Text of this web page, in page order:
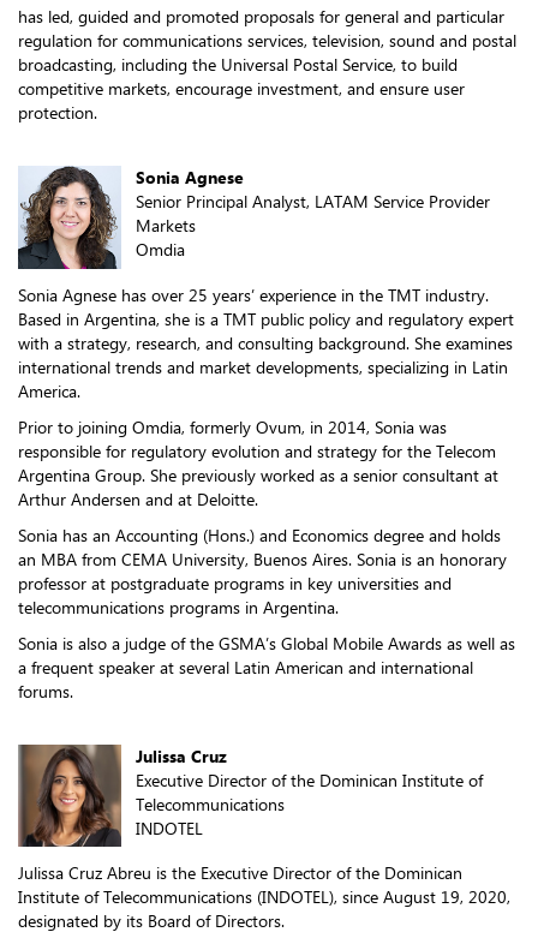
has led, guided and promoted proposals for general and particular
regulation for communications services, television, sound and postal
broadcasting, including the Universal Postal Service, to build
competitive markets, encourage investment, and ensure user
protection.
Sonia Agnese
Senior Principal Analyst, LATAM Service Provider
Markets
Omdia
Sonia Agnese has over 25 years’ experience in the TMT industry.
Based in Argentina, she is a TMT public policy and regulatory expert
with a strategy, research, and consulting background. She examines
international trends and market developments, specializing in Latin
America.
Prior to joining Omdia, formerly Ovum, in 2014, Sonia was
responsible for regulatory evolution and strategy for the Telecom
Argentina Group. She previously worked as a senior consultant at
Arthur Andersen and at Deloitte.
Sonia has an Accounting (Hons.) and Economics degree and holds
an MBA from CEMA University, Buenos Aires. Sonia is an honorary
professor at postgraduate programs in key universities and
telecommunications programs in Argentina.
Sonia is also a judge of the GSMA’s Global Mobile Awards as well as
a frequent speaker at several Latin American and international
forums.
Julissa Cruz
Executive Director of the Dominican Institute of
Telecommunications
INDOTEL
Julissa Cruz Abreu is the Executive Director of the Dominican
Institute of Telecommunications (INDOTEL), since August 19, 2020,
designated by its Board of Directors.